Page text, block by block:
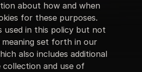
about how and when
for these purposes.
used in this policy but not
meaning set forth in our
also includes additional
and use of